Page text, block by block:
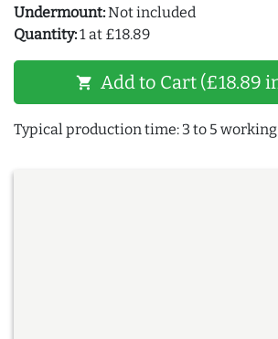
Undermount:Not included
Quantity:1 at £18.89
shopping_cart Add to Cart (£18.89
Typical production time: 3 to 5 working